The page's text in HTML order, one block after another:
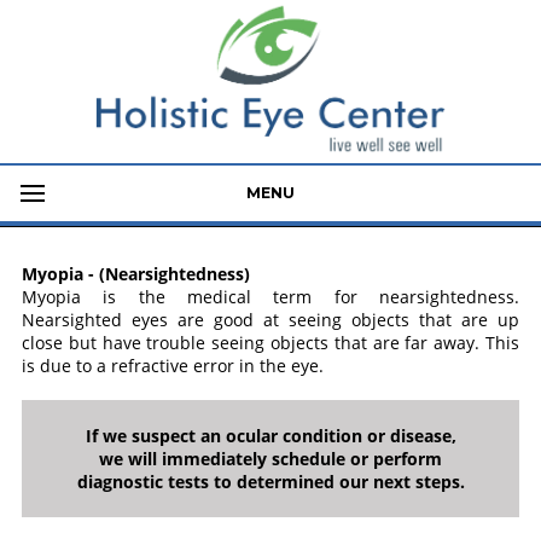
MENU
Myopia - (Nearsightedness)
Myopia is the medical term for nearsightedness.
Nearsighted eyes are good at seeing objects that are up
close but have trouble seeing objects that are far away. This
is due to a refractive error in the eye.
If we suspect an ocular condition or disease,
we will immediately schedule or perform
diagnostic tests to determined our next steps.